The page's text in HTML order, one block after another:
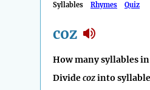
Syllables Rhymes Quiz
coz
How many syllables in
Dividecozinto